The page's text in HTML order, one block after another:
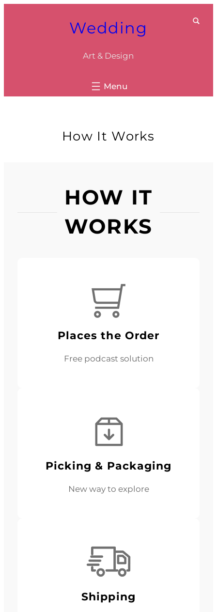
Wedding
Art & Design
How It Works
HOW IT
WORKS
Places the Order
Free podcast solution
Picking & Packaging
New way to explore
Shipping